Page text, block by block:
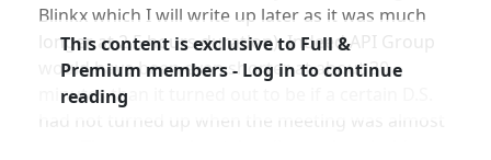
Blinkx which I will write up later as it was much
longer at 2.5 hours duration). Indeed API Group
would have been even shorter at about 30
minutes than it turned out to be if a certain D.S.
had not turned up when the meeting was almost
This content is exclusive to Full &
Premium members - Log in to continue
reading